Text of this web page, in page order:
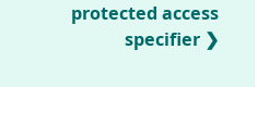
protected access
specifier